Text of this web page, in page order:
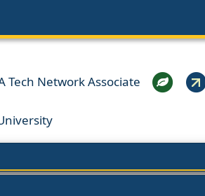
Tech Network Associate